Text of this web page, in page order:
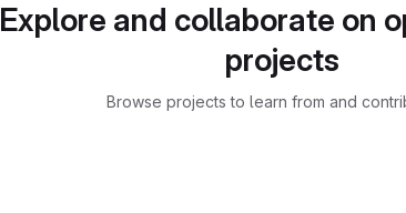
Explore and collaborate on
projects
Browse projects to learn from and